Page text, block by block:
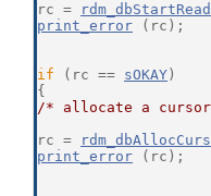
rc = rdm_dbStartRead
print_error (rc);
if (rc == sOKAY )
{
/* allocate a
rc =
print_error (rc);